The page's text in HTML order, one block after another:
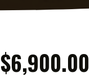
$6,900.00